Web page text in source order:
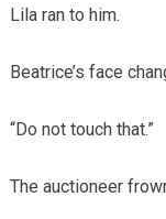
Lila ran to him.
Beatrice’s face
“Do not touch that.”
The auctioneer